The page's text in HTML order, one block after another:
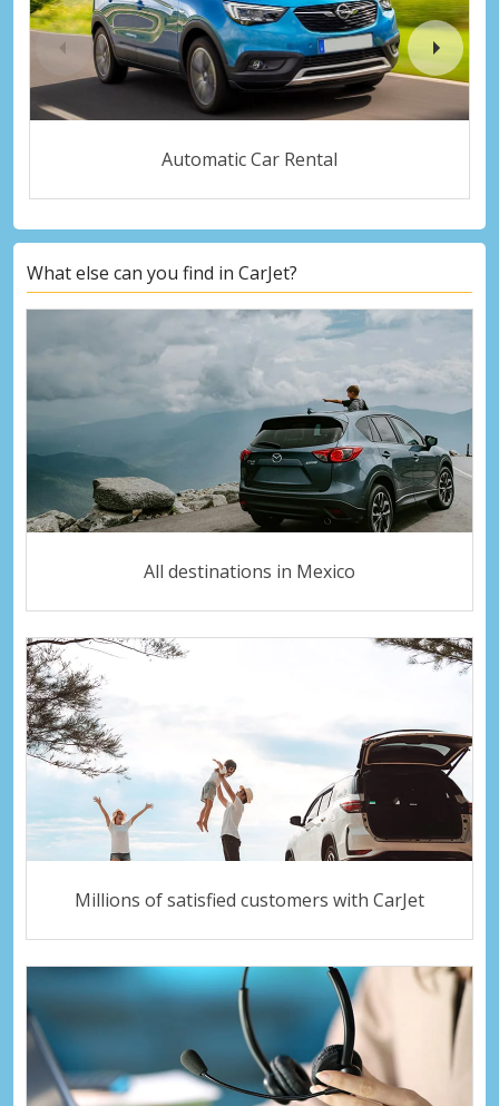
Automatic Car Rental
What else can you find in CarJet?
All destinations in Mexico
Millions of satisfied customers with CarJet